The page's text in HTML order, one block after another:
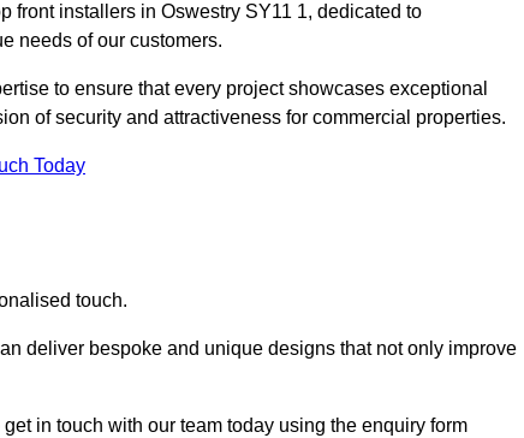
front installers in Oswestry SY11 1, dedicated to
needs of our customers.
to ensure that every project showcases exceptional
of security and attractiveness for commercial properties.
Today
touch.
deliver bespoke and unique designs that not only improve
in touch with our team today using the enquiry form